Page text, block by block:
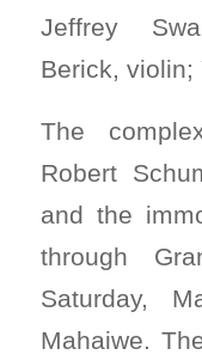
Jeffrey
Berick, violin;
The
Robert
and the
through
Saturday,
Mahaiwe.